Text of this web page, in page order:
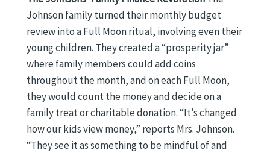
Johnson family turned their monthly budget
review into a Full Moon ritual, involving even their
young children. They created a “prosperity jar”
where family members could add coins
throughout the month, and on each Full Moon,
they would count the money and decide on a
family treat or charitable donation. “It’s changed
how our kids view money,” reports Mrs. Johnson.
“They see it as something to be mindful of and